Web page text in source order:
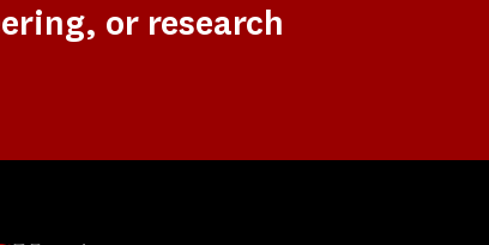
or research